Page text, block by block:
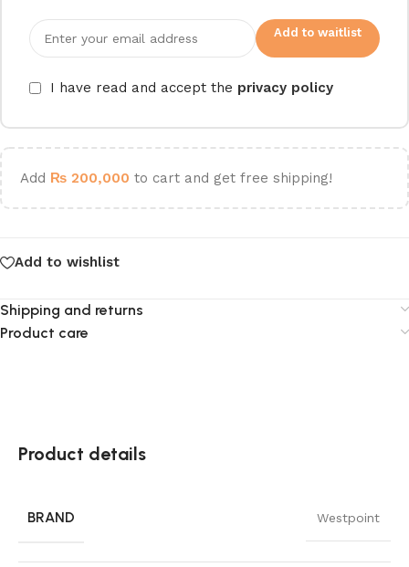
Add to waitlist
I have read and accept the privacy policy
Add ₨ 200,000 to cart and get free shipping!
Add to wishlist
Shipping and returns
Product care
Product details
BRAND Westpoint